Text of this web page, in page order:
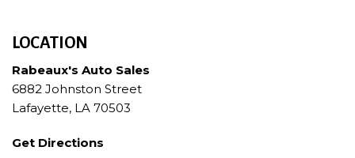
LOCATION
Rabeaux's Auto Sales
6882 Johnston Street
Lafayette, LA 70503
Get Directions